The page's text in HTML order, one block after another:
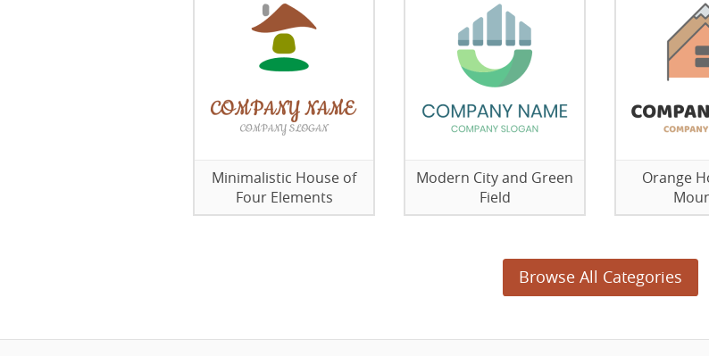
Minimalistic House of
Four Elements
Modern City and Green
Field
Orange
Browse All Categories